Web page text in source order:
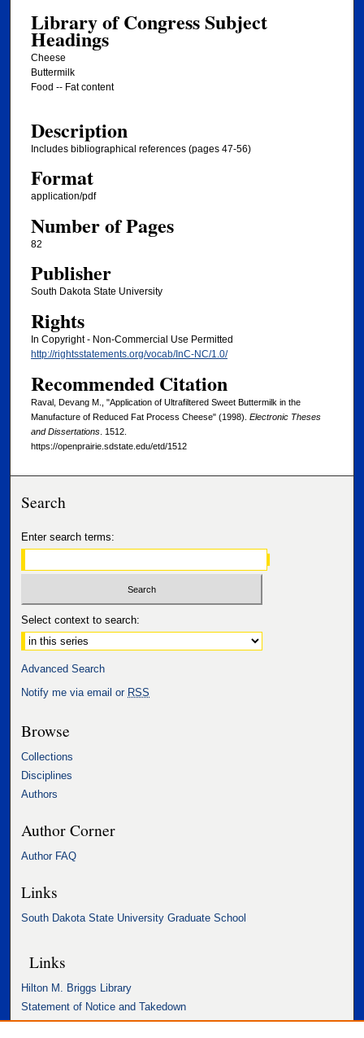
Library of Congress Subject
Headings
Cheese
Buttermilk
Food -- Fat content
Description
Includes bibliographical references (pages 47-56)
Format
application/pdf
Number of Pages
82
Publisher
South Dakota State University
Rights
In Copyright - Non-Commercial Use Permitted
http://rightsstatements.org/vocab/InC-NC/1.0/
Recommended Citation
Raval, Devang M., "Application of Ultrafiltered Sweet Buttermilk in the
Manufacture of Reduced Fat Process Cheese" (1998). Electronic Theses
and Dissertations. 1512.
https://openprairie.sdstate.edu/etd/1512
Search
Enter search terms:
Select context to search:
Advanced Search
Notify me via email or RSS
Browse
Collections
Disciplines
Authors
Author Corner
Author FAQ
Links
South Dakota State University Graduate School
Links
Hilton M. Briggs Library
Statement of Notice and Takedown
Accessibility Statement